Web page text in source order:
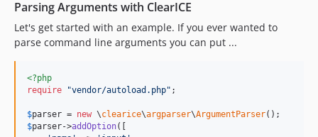
Parsing Arguments with ClearICE
Let's get started with an example. If you ever wanted to
parse command line arguments you can put ...
<?php
require
"vendor/autoload.php" ;
$parser = new \clearice\argparser\ArgumentParser
$parser->addOption([